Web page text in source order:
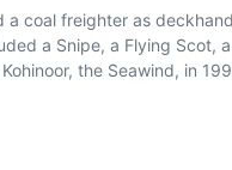
a coal freighter as
a Snipe, a Flying Scot,
the Seawind, in